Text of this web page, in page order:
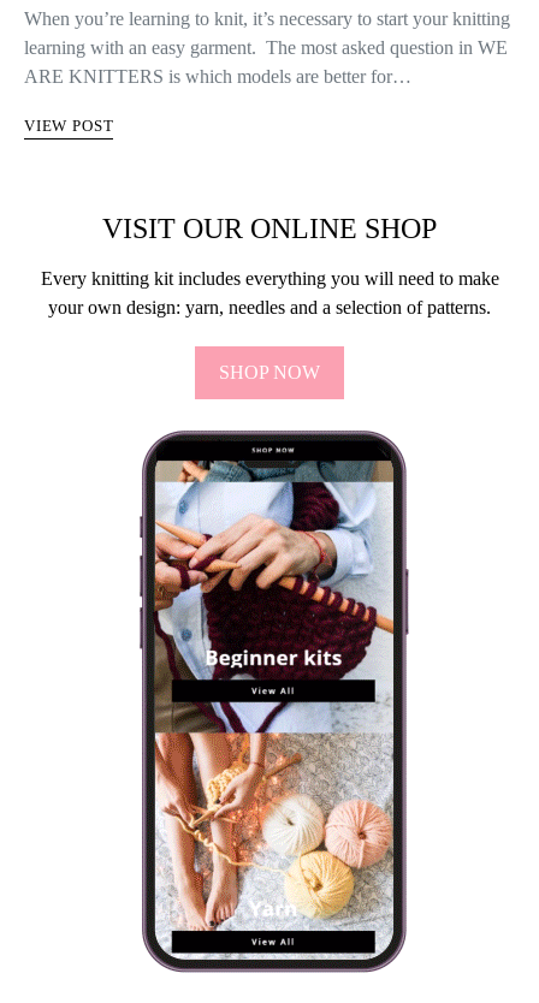
When you’re learning to knit, it’s necessary to start your knitting
learning with an easy garment. The most asked question in WE
ARE KNITTERS is which models are better for…
VIEW POST
VISIT OUR ONLINE SHOP
Every knitting kit includes everything you will need to make
your own design: yarn, needles and a selection of patterns.
SHOP NOW